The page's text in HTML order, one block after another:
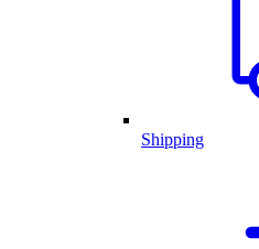
Shipping